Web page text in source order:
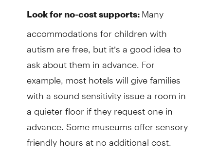
Look for no-cost supports: Many
accommodations for children with
autism are free, but it’s a good idea to
ask about them in advance. For
example, most hotels will give families
with a sound sensitivity issue a room in
a quieter floor if they request one in
advance. Some museums offer sensory-
friendly hours at no additional cost.